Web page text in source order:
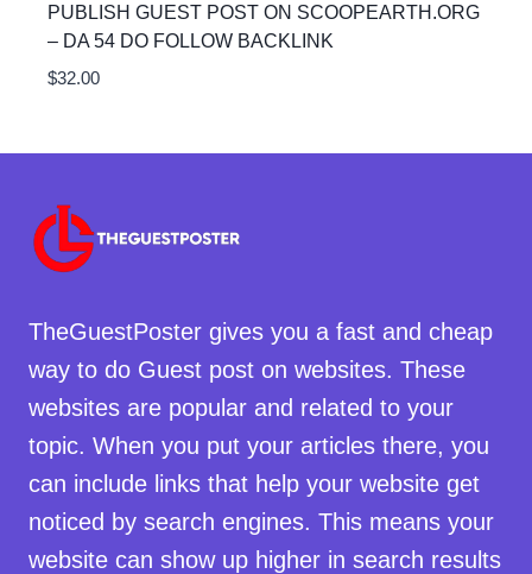
PUBLISH GUEST POST ON SCOOPEARTH.ORG
– DA 54 DO FOLLOW BACKLINK
$32.00
TheGuestPoster gives you a fast and cheap
way to do Guest post on websites. These
websites are popular and related to your
topic. When you put your articles there, you
can include links that help your website get
noticed by search engines. This means your
website can show up higher in search results